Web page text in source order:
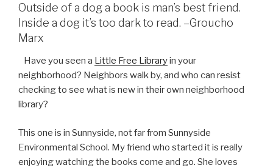
Outside of a dog a book is man’s best friend.
Inside a dog it’s too dark to read. –Groucho
Marx
Have you seen a Little Free Libraryin your
neighborhood? Neighbors walk by, and who can resist
checking to see what is new in their own neighborhood
library?
This one is in Sunnyside, not far from Sunnyside
Environmental School. My friend who started it is really
enjoying watching the books come and go. She loves